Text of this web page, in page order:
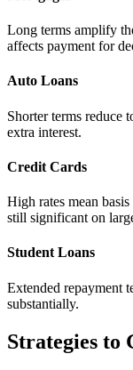
Long terms amplify
affects payment for
Auto Loans
Shorter terms reduce
extra interest.
Credit Cards
High rates mean
still significant on
Student Loans
Extended repayment
substantially.
Strategies to